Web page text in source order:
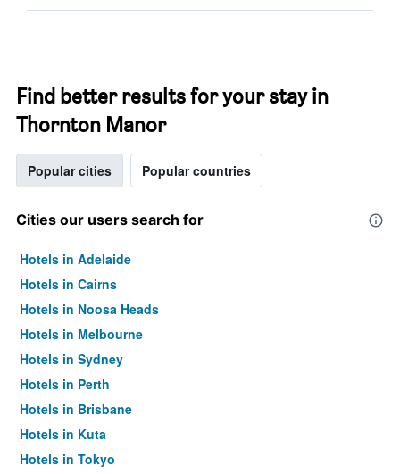
Find better results for your stay in
Thornton Manor
Popular cities Popular countries
Cities our users search for
Hotels in Adelaide
Hotels in Cairns
Hotels in Noosa Heads
Hotels in Melbourne
Hotels in Sydney
Hotels in Perth
Hotels in Brisbane
Hotels in Kuta
Hotels in Tokyo